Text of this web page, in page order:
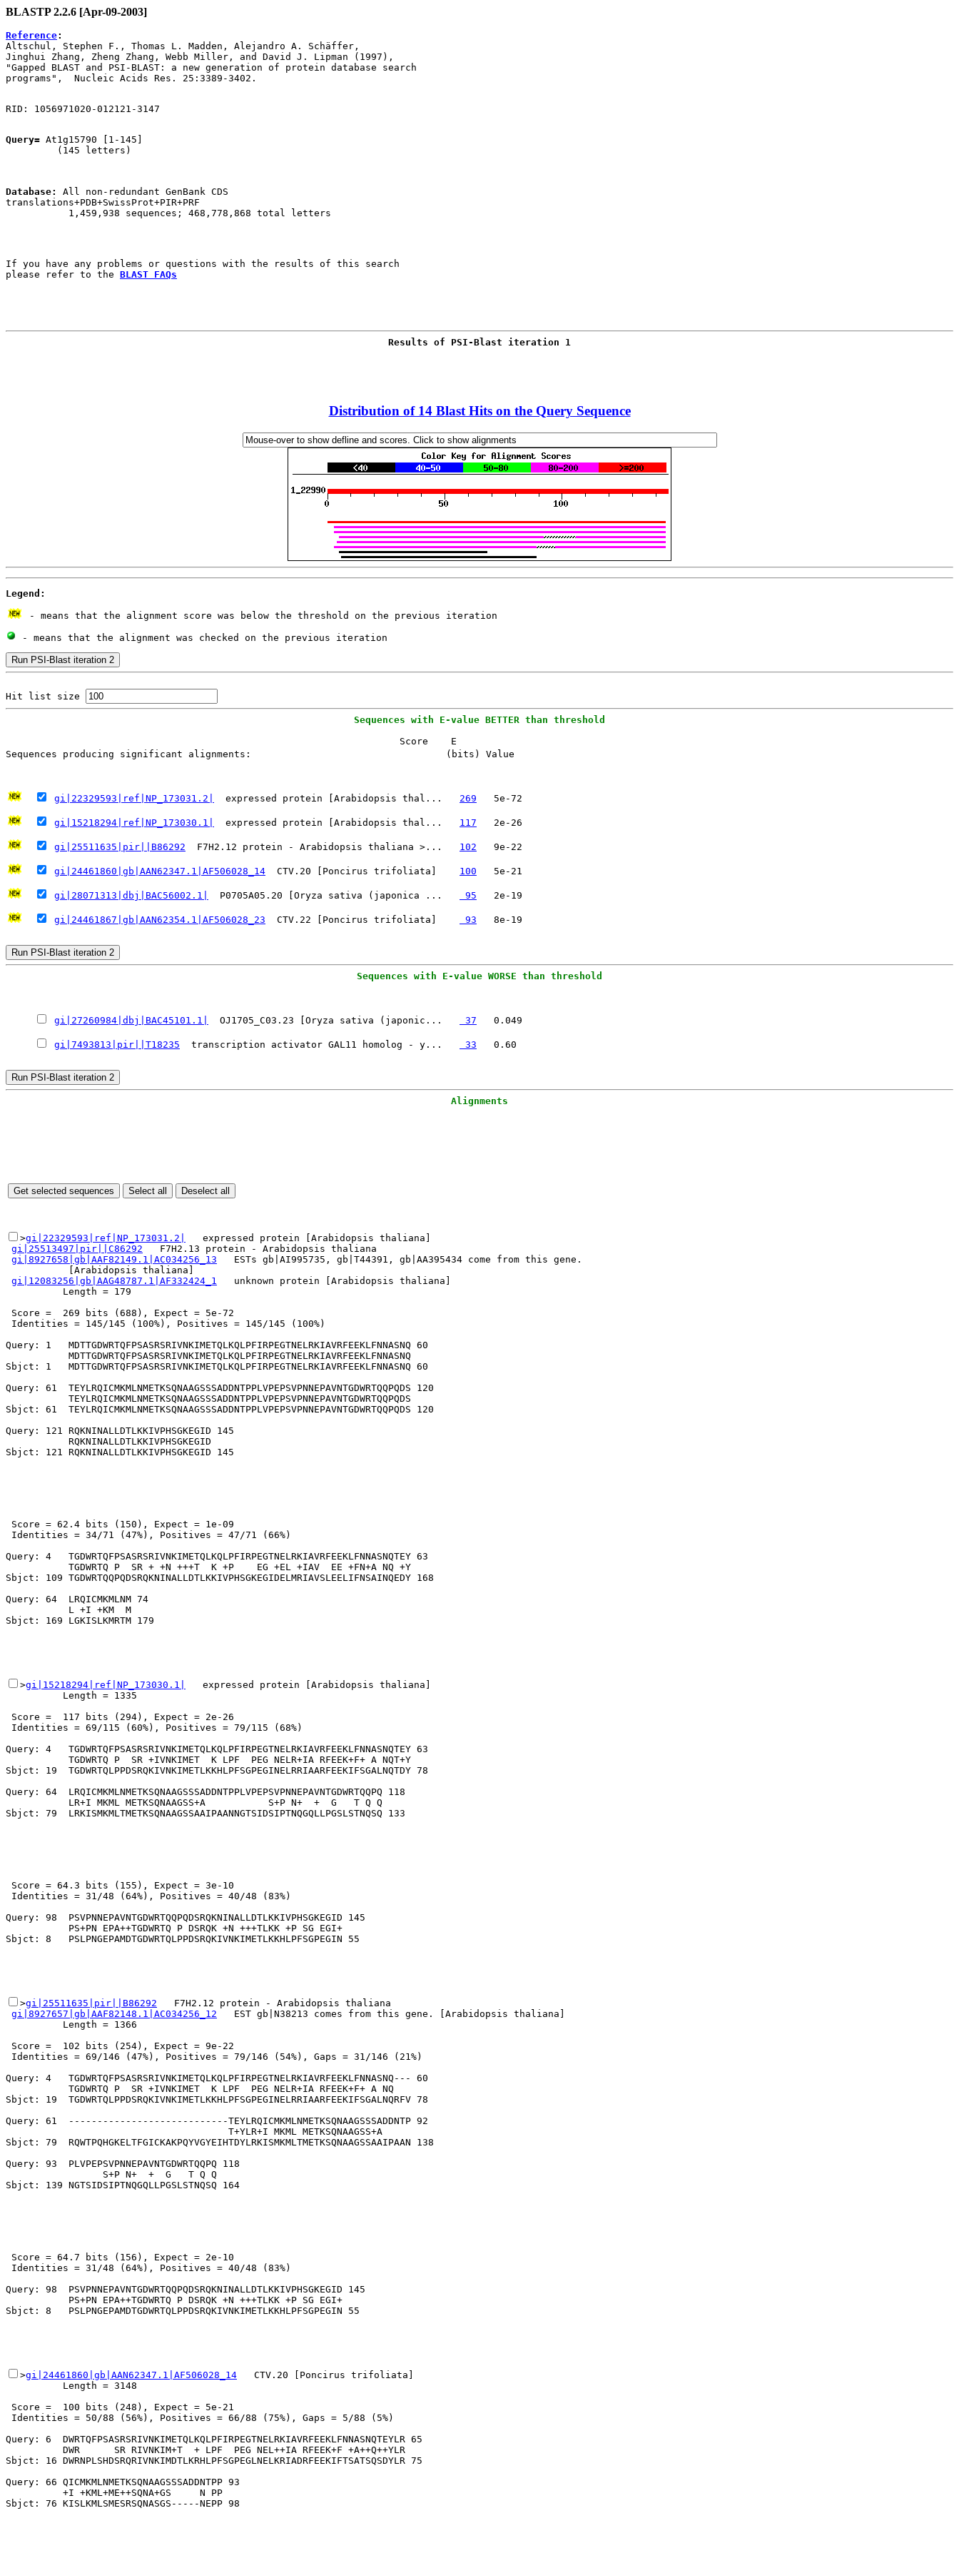
BLASTP 2.2.6 [Apr-09-2003]
Reference:
Altschul, Stephen F., Thomas L. Madden, Alejandro A. Schäffer,
Jinghui Zhang, Zheng Zhang, Webb Miller, and David J. Lipman (1997),
"Gapped BLAST and PSI-BLAST: a new generation of protein database search
Query= At1g15790 [1-145]
         (145 letters)
Database:
All non-redundant GenBank CDS
translations+PDB+SwissProt+PIR+PRF
           1,459,938 sequences; 468,778,868 total letters
If you have any problems or questions with the results of this search
please refer to the BLAST FAQs
Distribution of 14 Blast Hits on the Query Sequence
Legend:
- means that the alignment score was below the threshold on the previous iteration
- means that the alignment was checked on the previous iteration
Hit list size
Sequences with E-value BETTER than threshold
                                                                     Score    E
Sequences producing significant alignments:
                          (bits) Value
gi|22329593|ref|NP_173031.2|
  expressed protein [Arabidopsis thal...
269
gi|15218294|ref|NP_173030.1|
  expressed protein [Arabidopsis thal...
117
gi|25511635|pir||B86292
  F7H2.12 protein - Arabidopsis thaliana >...
102
gi|24461860|gb|AAN62347.1|AF506028_14
  CTV.20 [Poncirus trifoliata]
100
gi|28071313|dbj|BAC56002.1|
  P0705A05.20 [Oryza sativa (japonica ...
95
gi|24461867|gb|AAN62354.1|AF506028_23
  CTV.22 [Poncirus trifoliata]
93
gi|27260984|dbj|BAC45101.1|
  OJ1705_C03.23 [Oryza sativa (japonic...
37
gi|7493813|pir||T18235
  transcription activator GAL11 homolog - y...
33
Alignments
>gi|22329593|ref|NP_173031.2|
   expressed protein [Arabidopsis thaliana]
gi|25513497|pir||C86292
   F7H2.13 protein - Arabidopsis thaliana
gi|8927658|gb|AAF82149.1|AC034256_13
   ESTs gb|AI995735, gb|T44391, gb|AA395434 come from this gene.
           [Arabidopsis thaliana]
gi|12083256|gb|AAG48787.1|AF332424_1
   unknown protein [Arabidopsis thaliana]
          Length = 179
Score =  269 bits (688), Expect = 5e-72
Identities = 145/145 (100%), Positives = 145/145 (100%)
Query: 1   MDTTGDWRTQFPSASRSRIVNKIMETQLKQLPFIRPEGTNELRKIAVRFEEKLFNNASNQ 60
           MDTTGDWRTQFPSASRSRIVNKIMETQLKQLPFIRPEGTNELRKIAVRFEEKLFNNASNQ
Sbjct: 1   MDTTGDWRTQFPSASRSRIVNKIMETQLKQLPFIRPEGTNELRKIAVRFEEKLFNNASNQ 60
Query: 61  TEYLRQICMKMLNMETKSQNAAGSSSADDNTPPLVPEPSVPNNEPAVNTGDWRTQQPQDS 120
           TEYLRQICMKMLNMETKSQNAAGSSSADDNTPPLVPEPSVPNNEPAVNTGDWRTQQPQDS
Sbjct: 61  TEYLRQICMKMLNMETKSQNAAGSSSADDNTPPLVPEPSVPNNEPAVNTGDWRTQQPQDS 120
Query: 121 RQKNINALLDTLKKIVPHSGKEGID 145
           RQKNINALLDTLKKIVPHSGKEGID
Score = 62.4 bits (150), Expect = 1e-09
Identities = 34/71 (47%), Positives = 47/71 (66%)
Query: 4   TGDWRTQFPSASRSRIVNKIMETQLKQLPFIRPEGTNELRKIAVRFEEKLFNNASNQTEY 63
           TGDWRTQ P  SR + +N +++T  K +P    EG +EL +IAV  EE +FN+A NQ +Y
Sbjct: 109 TGDWRTQQPQDSRQKNINALLDTLKKIVPHSGKEGIDELMRIAVSLEELIFNSAINQEDY 168
Query: 64  LRQICMKMLNM 74
           L +I +KM  M
>gi|15218294|ref|NP_173030.1|
   expressed protein [Arabidopsis thaliana]
          Length = 1335
Score =  117 bits (294), Expect = 2e-26
Identities = 69/115 (60%), Positives = 79/115 (68%)
Query: 4   TGDWRTQFPSASRSRIVNKIMETQLKQLPFIRPEGTNELRKIAVRFEEKLFNNASNQTEY 63
           TGDWRTQ P  SR +IVNKIMET  K LPF  PEG NELR+IA RFEEK+F+ A NQT+Y
Sbjct: 19  TGDWRTQLPPDSRQKIVNKIMETLKKHLPFSGPEGINELRRIAARFEEKIFSGALNQTDY 78
Query: 64  LRQICMKMLNMETKSQNAAGSSSADDNTPPLVPEPSVPNNEPAVNTGDWRTQQPQ 118
           LR+I MKML METKSQNAAGSS+A           S+P N+  +  G   T Q Q
Score = 64.3 bits (155), Expect = 3e-10
Identities = 31/48 (64%), Positives = 40/48 (83%)
Query: 98  PSVPNNEPAVNTGDWRTQQPQDSRQKNINALLDTLKKIVPHSGKEGID 145
           PS+PN EPA++TGDWRTQ P DSRQK +N +++TLKK +P SG EGI+
>gi|25511635|pir||B86292
   F7H2.12 protein - Arabidopsis thaliana
gi|8927657|gb|AAF82148.1|AC034256_12
   EST gb|N38213 comes from this gene. [Arabidopsis thaliana]
          Length = 1366
Score =  102 bits (254), Expect = 9e-22
Identities = 69/146 (47%), Positives = 79/146 (54%), Gaps = 31/146 (21%)
Query: 4   TGDWRTQFPSASRSRIVNKIMETQLKQLPFIRPEGTNELRKIAVRFEEKLFNNASNQ--- 60
           TGDWRTQ P  SR +IVNKIMET  K LPF  PEG NELR+IA RFEEK+F+ A NQ
Sbjct: 19  TGDWRTQLPPDSRQKIVNKIMETLKKHLPFSGPEGINELRRIAARFEEKIFSGALNQRFV 78
Query: 61  ----------------------------TEYLRQICMKMLNMETKSQNAAGSSSADDNTP 92
                                       T+YLR+I MKML METKSQNAAGSS+A
Sbjct: 79  RQWTPQHGKELTFGICKAKPQYVGYEIHTDYLRKISMKMLTMETKSQNAAGSSAAIPAAN 138
Query: 93  PLVPEPSVPNNEPAVNTGDWRTQQPQ 118
                 S+P N+  +  G   T Q Q
Score = 64.7 bits (156), Expect = 2e-10
Identities = 31/48 (64%), Positives = 40/48 (83%)
Query: 98  PSVPNNEPAVNTGDWRTQQPQDSRQKNINALLDTLKKIVPHSGKEGID 145
           PS+PN EPA++TGDWRTQ P DSRQK +N +++TLKK +P SG EGI+
>gi|24461860|gb|AAN62347.1|AF506028_14
   CTV.20 [Poncirus trifoliata]
          Length = 3148
Score =  100 bits (248), Expect = 5e-21
Identities = 50/88 (56%), Positives = 66/88 (75%), Gaps = 5/88 (5%)
Query: 6  DWRTQFPSASRSRIVNKIMETQLKQLPFIRPEGTNELRKIAVRFEEKLFNNASNQTEYLR 65
          DWR      SR RIVNKIM+T  + LPF  PEG NEL++IA RFEEK+F +A++Q++YLR
Sbjct: 16 DWRNPLSHDSRQRIVNKIMDTLKRHLPFSGPEGLNELKRIADRFEEKIFTSATSQSDYLR 75
Query: 66 QICMKMLNMETKSQNAAGSSSADDNTPP 93
          +I +KML+ME++SQNA+GS     N PP